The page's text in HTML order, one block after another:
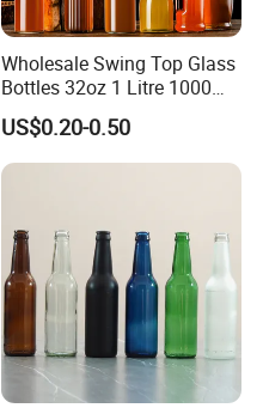
Wholesale Swing Top Glass
Bottles 32oz 1 Litre 1000ml
Glass Flip Clear Top Water
Bottles with Stopper Caps
US$0.20-0.50